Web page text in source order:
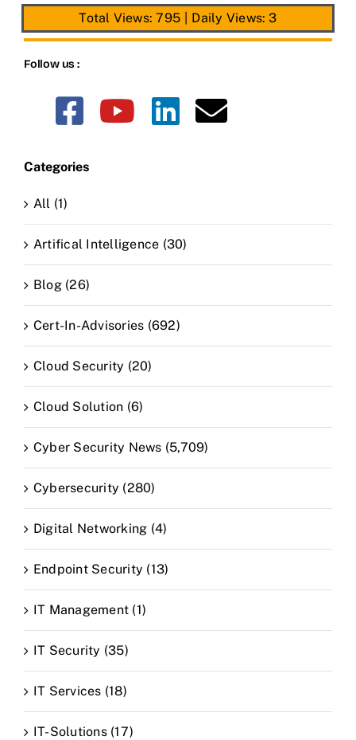
Total Views: 795 Daily Views: 3
Follow us :
Categories
All (1)
Artifical Intelligence (30)
Blog (26)
Cert-In-Advisories (692)
Cloud Security (20)
Cloud Solution (6)
Cyber Security News (5,709)
Cybersecurity (280)
Digital Networking (4)
Endpoint Security (13)
IT Management (1)
IT Security (35)
IT Services (18)
IT-Solutions (17)